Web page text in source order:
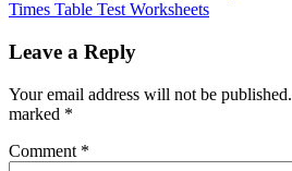
Times Table Test Worksheets
Leave a Reply
Your email address will not be published.
marked *
Comment *